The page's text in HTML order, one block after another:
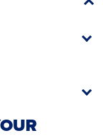
Cintas